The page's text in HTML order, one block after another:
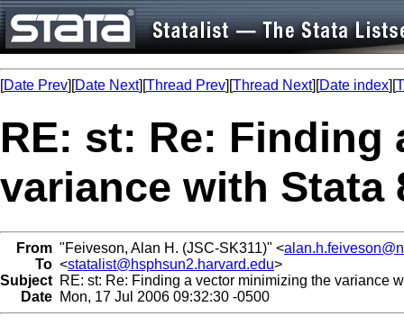
[Date Prev][Date Next][Thread Prev][Thread Next][Date index][
RE: st: Re:
variance with Stata
From "Feiveson, Alan H. (JSC-SK311)" <
To <statalist@hsphsun2.harvard.edu>
Subject RE: st: Re: Finding a vector minimizing the variance
Date Mon, 17 Jul 2006 09:32:30 -0500